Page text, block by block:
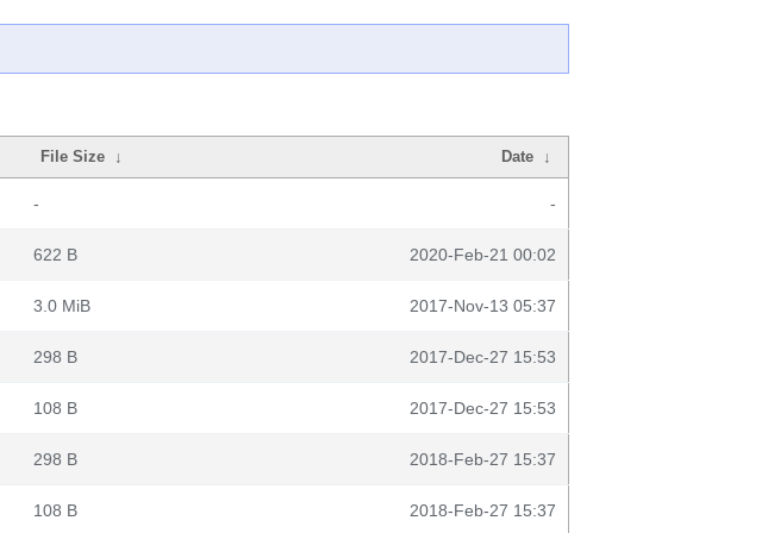
File Size ↓ Date ↓
- -
622 B 2020-Feb-21 00:02
3.0 MiB 2017-Nov-13 05:37
298 B 2017-Dec-27 15:53
108 B 2017-Dec-27 15:53
298 B 2018-Feb-27 15:37
108 B 2018-Feb-27 15:37